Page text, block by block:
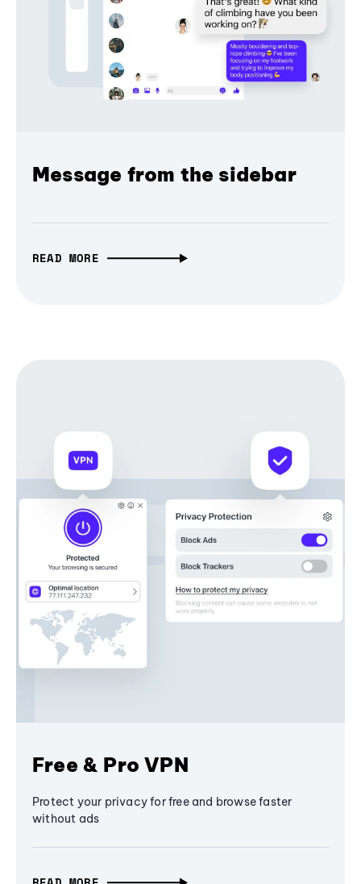
Message from the sidebar
READ MORE
Free & Pro VPN
Protect your privacy for free and browse faster
without ads